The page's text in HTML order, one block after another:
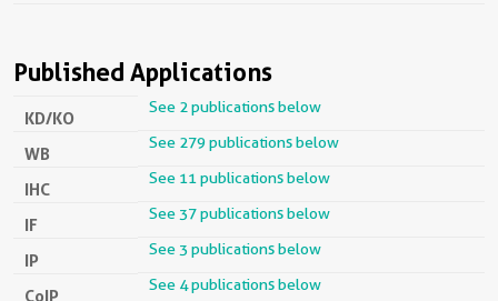
Published Applications
KD/KO
See 2 publications below
WB
See 279 publications below
IHC
See 11 publications below
IF
See 37 publications below
IP
See 3 publications below
CoIP
See 4 publications below